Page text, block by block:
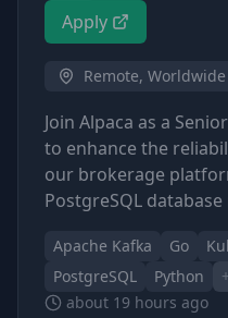
Apply
Remote, Worldwide
Join Alpaca as a
to enhance the
our brokerage
PostgreSQL
Apache Kafka Go
PostgreSQL
Python +
about 19 hours ago